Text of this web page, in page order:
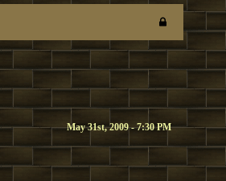
May 31st, 2009 - 7:30 PM